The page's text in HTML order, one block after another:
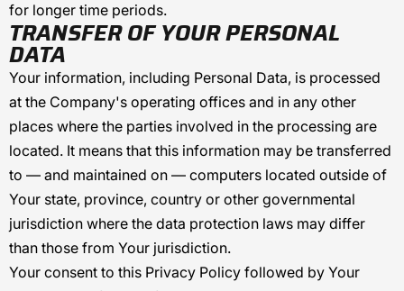
for longer time periods.
TRANSFER OF YOUR PERSONAL
DATA
Your information, including Personal Data, is processed
at the Company's operating offices and in any other
places where the parties involved in the processing are
located. It means that this information may be transferred
to — and maintained on — computers located outside of
Your state, province, country or other governmental
jurisdiction where the data protection laws may differ
than those from Your jurisdiction.
Your consent to this Privacy Policy followed by Your